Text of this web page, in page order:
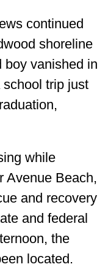
continued
shoreline
boy vanished in
trip just
while
Avenue Beach,
and recovery
and federal
the
located.